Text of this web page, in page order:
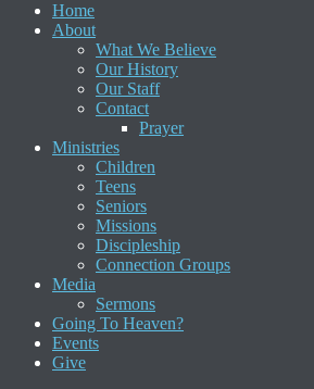
Home
About
What We Believe
Our History
Our Staff
Contact
Prayer
Ministries
Children
Teens
Seniors
Missions
Discipleship
Connection Groups
Media
Sermons
Going To Heaven?
Events
Give